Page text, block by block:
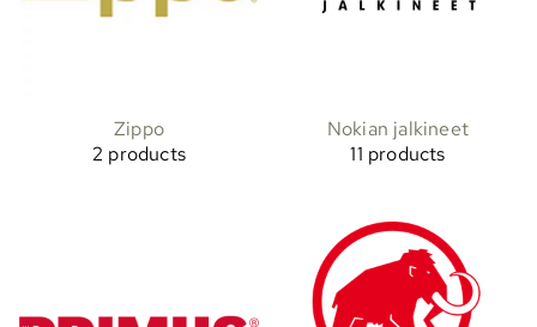
Zippo
2 products
Nokian jalkineet
11 products